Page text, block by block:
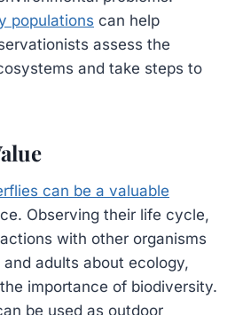
populations can help
assess the
and take steps to
can be a valuable
Observing their life cycle,
with other organisms
adults about ecology,
importance of biodiversity.
be used as outdoor